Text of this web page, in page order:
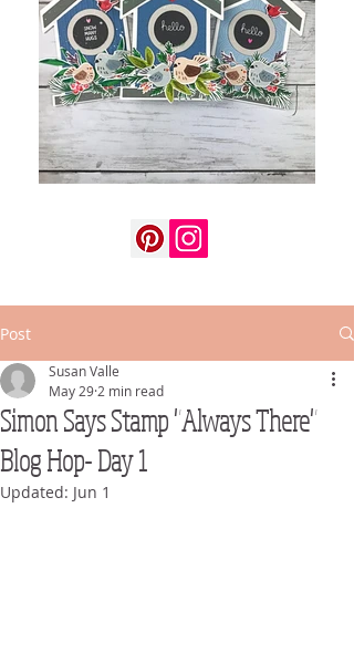
Post
Simon Says Stamp "Always There"
Blog Hop- Day 1
Susan Valle
May 29 2 min read
Updated: Jun 1